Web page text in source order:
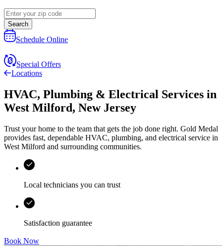
Search
Schedule Online
Special Offers
Locations
HVAC, Plumbing & Electrical Services in
West Milford, New Jersey
Trust your home to the team that gets the job done right. Gold Medal
provides fast, dependable HVAC, plumbing, and electrical service in
West Milford and surrounding communities.
Local technicians you can trust
Satisfaction guarantee
Book Now